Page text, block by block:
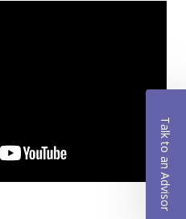
Talk to an Advisor